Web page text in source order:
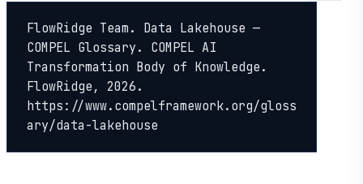
FlowRidge Team. Data Lakehouse —
COMPEL Glossary. COMPEL AI
Transformation Body of Knowledge.
FlowRidge, 2026.
https://www.compelframework.org/gloss
ary/data-lakehouse